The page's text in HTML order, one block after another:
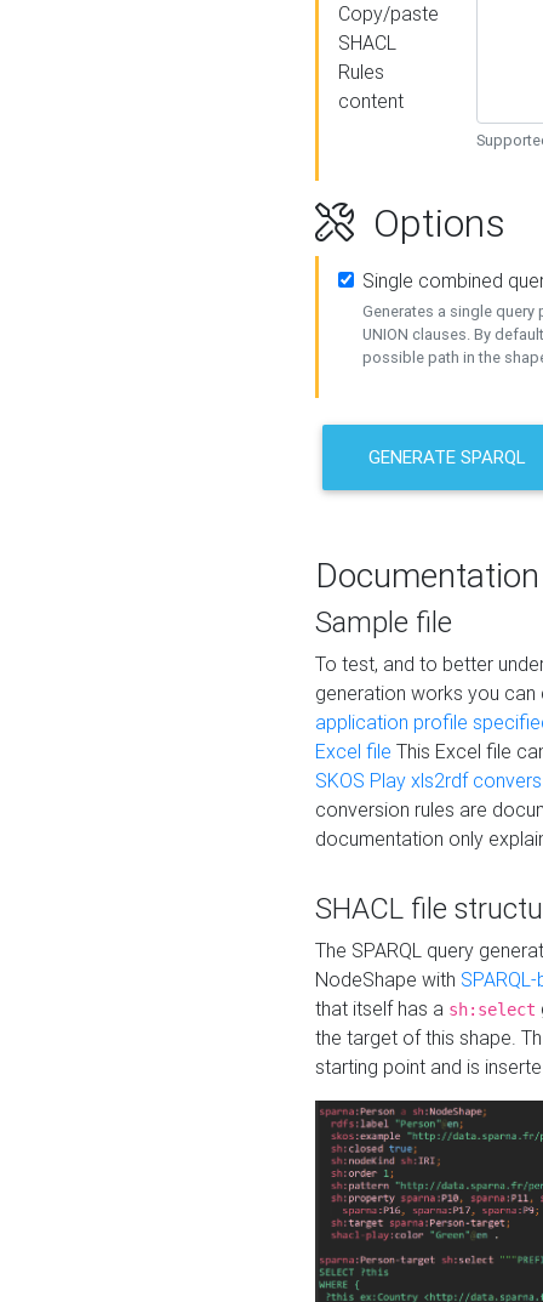
Copy/paste
SHACL
Rules
content
Options
Single combined
Generates a single query
UNION clauses. By
possible path in the
GENERATE SPARQL
Documentation
Sample file
To test, and to better
generation works you
application profile
Excel file This Excel file
SKOS Play xls2rdf
conversion rules are
documentation only
SHACL file
The SPARQL query
NodeShape with
that itself has a sh:select
the target of this shape.
starting point and is